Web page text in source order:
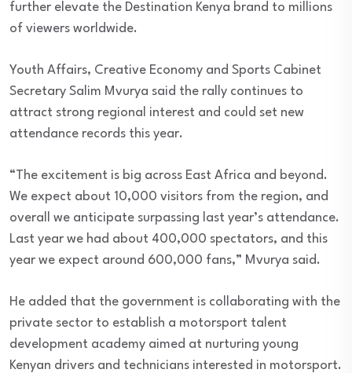
further elevate the Destination Kenya brand to millions
of viewers worldwide.
Youth Affairs, Creative Economy and Sports Cabinet
Secretary Salim Mvurya said the rally continues to
attract strong regional interest and could set new
attendance records this year.
“The excitement is big across East Africa and beyond.
We expect about 10,000 visitors from the region, and
overall we anticipate surpassing last year’s attendance.
Last year we had about 400,000 spectators, and this
year we expect around 600,000 fans,” Mvurya said.
He added that the government is collaborating with the
private sector to establish a motorsport talent
development academy aimed at nurturing young
Kenyan drivers and technicians interested in motorsport.